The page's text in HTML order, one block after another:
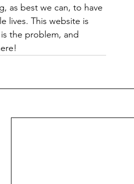
as best we can, to have
lives. This website is
the problem, and